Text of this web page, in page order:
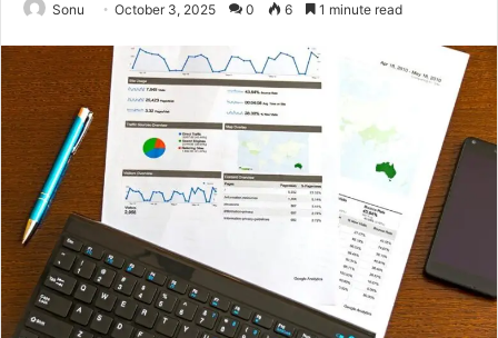
Sonu October 3, 2025 0 6 1 minute read